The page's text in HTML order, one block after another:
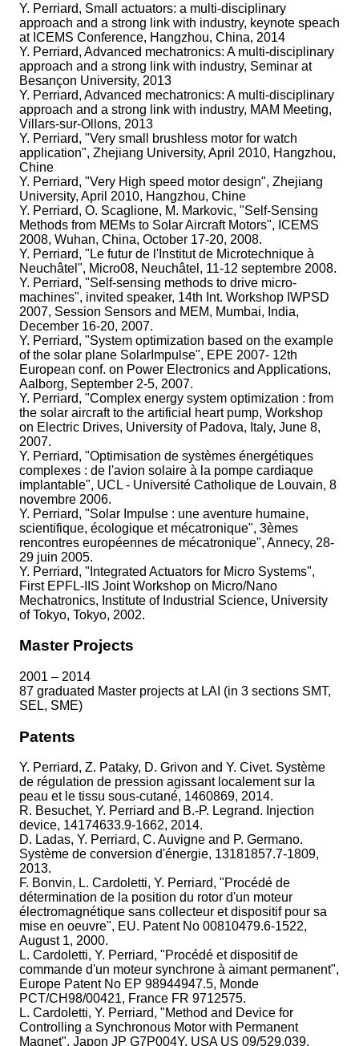
Y. Perriard, Small actuators: a multi-disciplinary
approach and a strong link with industry, keynote speach
at ICEMS Conference, Hangzhou, China, 2014
Y. Perriard, Advanced mechatronics: A multi-disciplinary
approach and a strong link with industry, Seminar at
Besançon University, 2013
Y. Perriard, Advanced mechatronics: A multi-disciplinary
approach and a strong link with industry, MAM Meeting,
Villars-sur-Ollons, 2013
Y. Perriard, "Very small brushless motor for watch
application", Zhejiang University, April 2010, Hangzhou,
Chine
Y. Perriard, "Very High speed motor design", Zhejiang
University, April 2010, Hangzhou, Chine
Y. Perriard, O. Scaglione, M. Markovic, "Self-Sensing
Methods from MEMs to Solar Aircraft Motors", ICEMS
2008, Wuhan, China, October 17-20, 2008.
Y. Perriard, "Le futur de l'Institut de Microtechnique à
Neuchâtel", Micro08, Neuchâtel, 11-12 septembre 2008.
Y. Perriard, "Self-sensing methods to drive micro-
machines", invited speaker, 14th Int. Workshop IWPSD
2007, Session Sensors and MEM, Mumbai, India,
December 16-20, 2007.
Y. Perriard, "System optimization based on the example
of the solar plane SolarImpulse", EPE 2007- 12th
European conf. on Power Electronics and Applications,
Aalborg, September 2-5, 2007.
Y. Perriard, "Complex energy system optimization : from
the solar aircraft to the artificial heart pump, Workshop
on Electric Drives, University of Padova, Italy, June 8,
2007.
Y. Perriard, "Optimisation de systèmes énergétiques
complexes : de l'avion solaire à la pompe cardiaque
implantable", UCL - Université Catholique de Louvain, 8
novembre 2006.
Y. Perriard, "Solar Impulse : une aventure humaine,
scientifique, écologique et mécatronique", 3èmes
rencontres européennes de mécatronique", Annecy, 28-
29 juin 2005.
Y. Perriard, "Integrated Actuators for Micro Systems",
First EPFL-IIS Joint Workshop on Micro/Nano
Mechatronics, Institute of Industrial Science, University
of Tokyo, Tokyo, 2002.
Master Projects
2001 – 2014
87 graduated Master projects at LAI (in 3 sections SMT,
SEL, SME)
Patents
Y. Perriard, Z. Pataky, D. Grivon and Y. Civet. Système
de régulation de pression agissant localement sur la
peau et le tissu sous-cutané, 1460869, 2014.
R. Besuchet, Y. Perriard and B.-P. Legrand. Injection
device, 14174633.9-1662, 2014.
D. Ladas, Y. Perriard, C. Auvigne and P. Germano.
Système de conversion d'énergie, 13181857.7-1809,
2013.
F. Bonvin, L. Cardoletti, Y. Perriard, "Procédé de
détermination de la position du rotor d'un moteur
électromagnétique sans collecteur et dispositif pour sa
mise en oeuvre", EU. Patent No 00810479.6-1522,
August 1, 2000.
L. Cardoletti, Y. Perriard, "Procédé et dispositif de
commande d'un moteur synchrone à aimant permanent",
Europe Patent No EP 98944947.5, Monde
PCT/CH98/00421, France FR 9712575.
L. Cardoletti, Y. Perriard, "Method and Device for
Controlling a Synchronous Motor with Permanent
Magnet", Japon JP G7P004Y, USA US 09/529,039.